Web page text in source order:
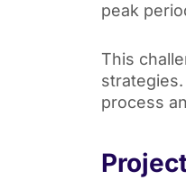
peak
This
process